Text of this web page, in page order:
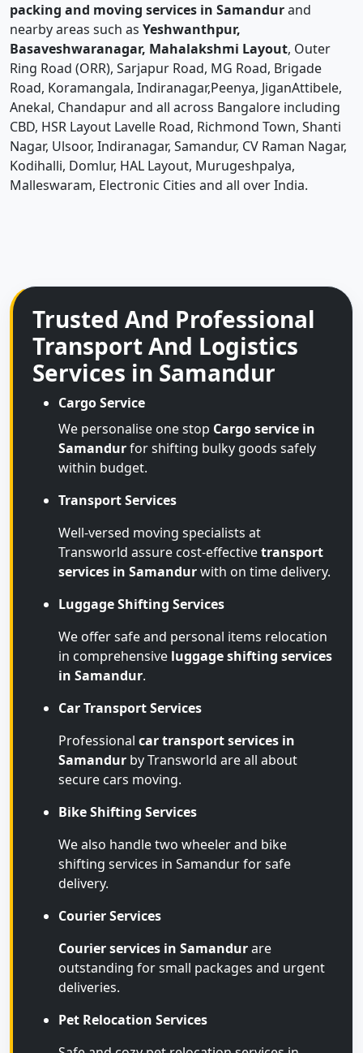
packing and moving services in Samandurand
nearby areas such as Yeshwanthpur,
Basaveshwaranagar, Mahalakshmi Layout, Outer
Ring Road (ORR), Sarjapur Road, MG Road, Brigade
Road, Koramangala, Indiranagar,Peenya, JiganAttibele,
Anekal, Chandapur and all across Bangalore including
CBD, HSR Layout Lavelle Road, Richmond Town, Shanti
Nagar, Ulsoor, Indiranagar, Samandur, CV Raman Nagar,
Kodihalli, Domlur, HAL Layout, Murugeshpalya,
Malleswaram, Electronic Cities and all over India.
Trusted And Professional
Transport And Logistics
Services in Samandur
Cargo Service
We personalise one stop Cargo service in
Samandurfor shifting bulky goods safely
within budget.
Transport Services
Well-versed moving specialists at
Transworld assure cost-effectivetransport
services in Samandurwith on time delivery.
Luggage Shifting Services
We offer safe and personal items relocation
in comprehensive luggage shifting services
in Samandur.
Car Transport Services
Professional car transport services in
Samandur by Transworld are all about
secure cars moving.
Bike Shifting Services
We also handle two wheeler and bike
shifting services in Samandur for safe
delivery.
Courier Services
Courier services in Samandurare
outstanding for small packages and urgent
deliveries.
Pet Relocation Services